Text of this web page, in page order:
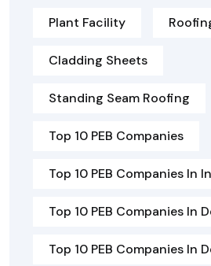
Plant Facility
Cladding Sheets
Standing Seam Roofing
Top 10 PEB Companies
Top 10 PEB Companies In
Top 10 PEB Companies In
Top 10 PEB Companies In